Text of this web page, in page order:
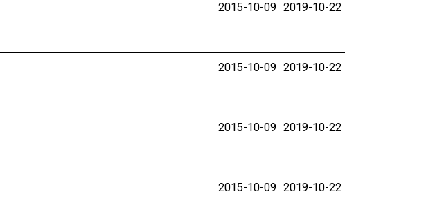
2015-10-09 2019-10-22
2015-10-09 2019-10-22
2015-10-09 2019-10-22
2015-10-09 2019-10-22